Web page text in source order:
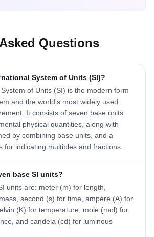
Questions
System of Units (SI)?
of Units (SI) is the modern form
and the world's most widely used
It consists of seven base units
physical quantities, along with
by combining base units, and a
for indicating multiples and fractions.
base SI units?
units are: meter (m) for length,
second (s) for time, ampere (A) for
(K) for temperature, mole (mol) for
and candela (cd) for luminous